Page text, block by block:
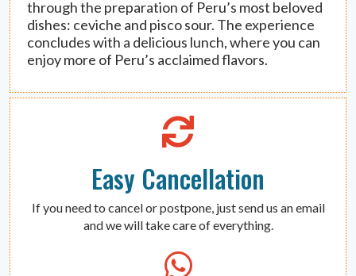
through the preparation of Peru’s most beloved
dishes: ceviche and pisco sour. The experience
concludes with a delicious lunch, where you can
enjoy more of Peru’s acclaimed flavors.
Easy Cancellation
If you need to cancel or postpone, just send us an email
and we will take care of everything.